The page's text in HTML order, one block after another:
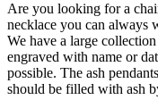
Are you looking for a
necklace you can always
We have a large
engraved with name or
possible. The ash
should be filled with ash